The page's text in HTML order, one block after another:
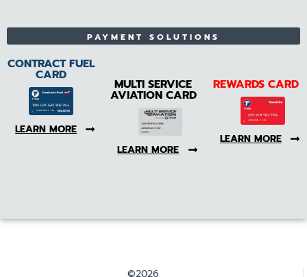
PAYMENT SOLUTIONS
CONTRACT FUEL
CARD
LEARN MORE
MULTI SERVICE
AVIATION CARD
LEARN MORE
REWARDS CARD
LEARN MORE